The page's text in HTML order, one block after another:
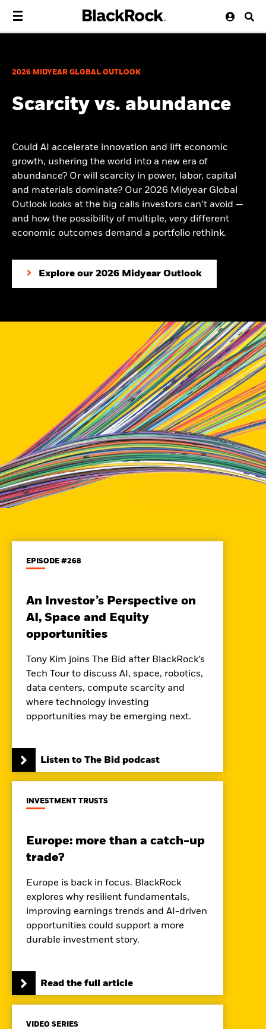
2026 MIDYEAR GLOBAL OUTLOOK
Scarcity vs. abundance
Could AI accelerate innovation and lift economic
growth, ushering the world into a new era of
abundance? Or will scarcity in power, labor, capital
and materials dominate? Our 2026 Midyear Global
Outlook looks at the big calls investors can’t avoid —
and how the possibility of multiple, very different
economic outcomes demand a portfolio rethink.
Explore our 2026 Midyear Outlook
EPISODE #268
An Investor’s Perspective on
AI, Space and Equity
opportunities
Tony Kim joins The Bid after BlackRock’s
Tech Tour to discuss AI, space, robotics,
data centers, compute scarcity and
where technology investing
opportunities may be emerging next.
Listen to The Bid podcast
INVESTMENT TRUSTS
Europe: more than a catch-up
trade?
Europe is back in focus. BlackRock
explores why resilient fundamentals,
improving earnings trends and AI-driven
opportunities could support a more
durable investment story.
Read the full article
VIDEO SERIES